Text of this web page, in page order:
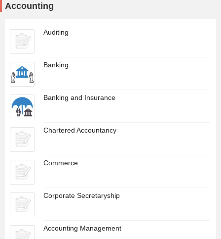
Accounting
Auditing
Banking
Banking and Insurance
Chartered Accountancy
Commerce
Corporate Secretaryship
Accounting Management